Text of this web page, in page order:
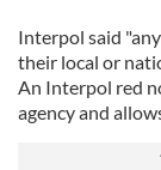
Interpol said
their local or
An Interpol red
agency and